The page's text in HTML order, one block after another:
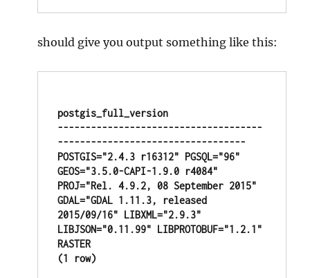
should give you output something like this:
postgis_full_version
-------------------------------------
----------------------------------
POSTGIS="2.4.3 r16312" PGSQL="96"
GEOS="3.5.0-CAPI-1.9.0 r4084"
PROJ="Rel. 4.9.2, 08 September 2015"
GDAL="GDAL 1.11.3, released
2015/09/16" LIBXML="2.9.3"
LIBJSON="0.11.99" LIBPROTOBUF="1.2.1"
RASTER
(1 row)